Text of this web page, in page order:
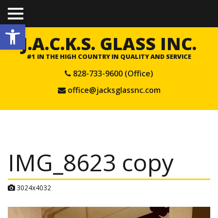
Open toolbar
TO
GGL
E
ME
NU J.A.C.K.S. GLASS INC.
#1 IN THE HIGH COUNTRY IN QUALITY AND SERVICE
828-733-9600 (Office)
office@jacksglassnc.com
IMG_8623 copy
A
a
3024x4032